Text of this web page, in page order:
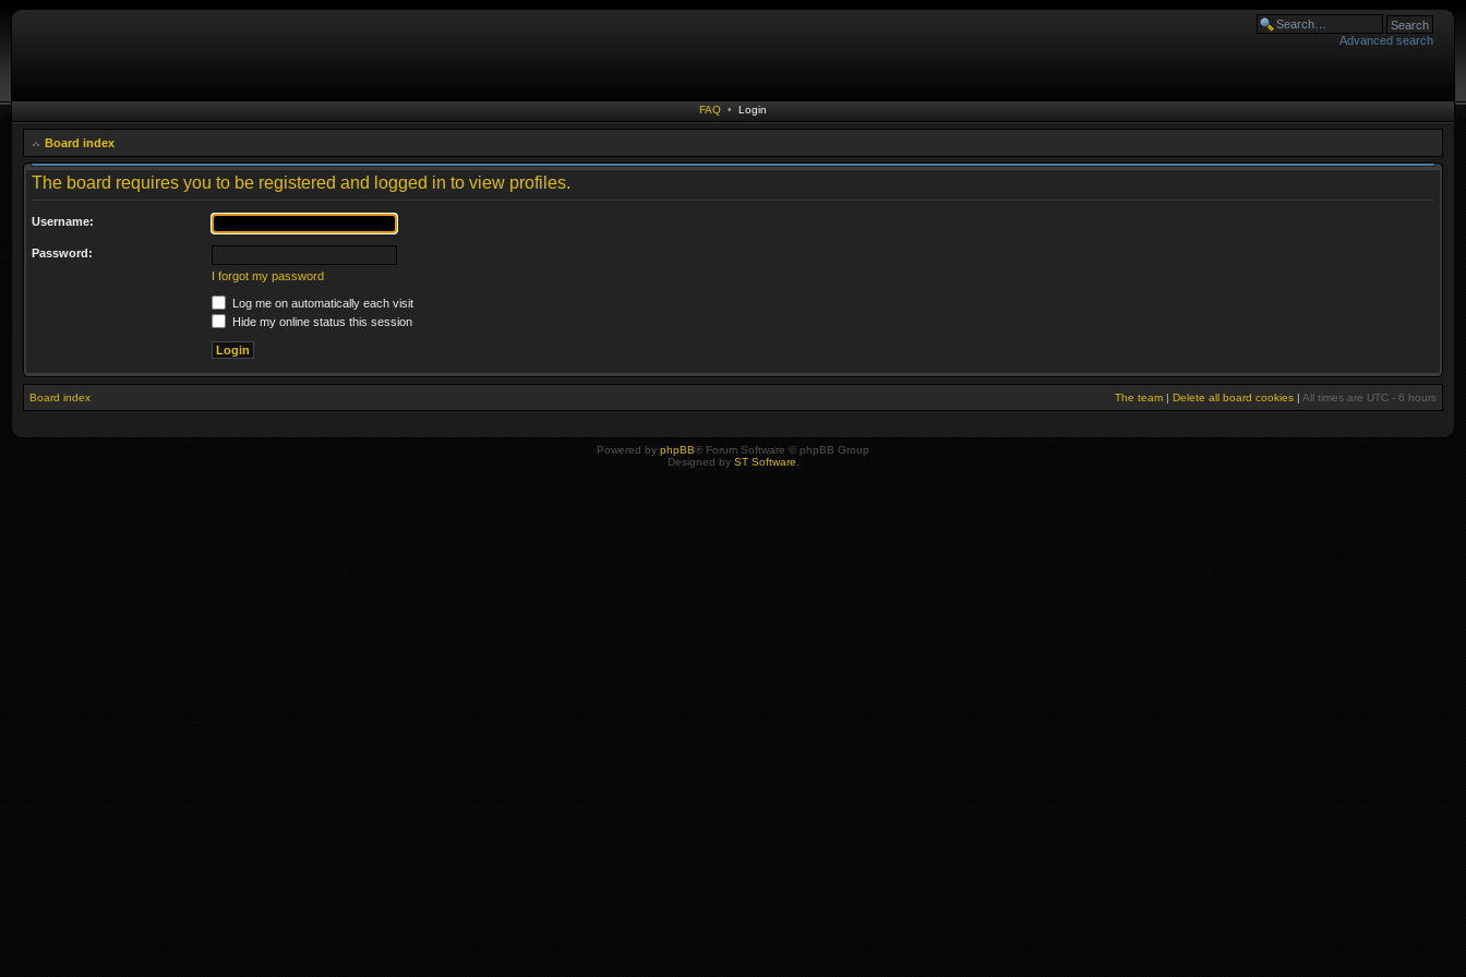
Advanced search
FAQ • Login
Board index
The board requires you to be registered and logged in to view profiles.
Username:
Password:
I forgot my password
Log me on automatically each visit
Hide my online status this session
Board index The team | Delete all board cookies | All times are UTC - 6 hours
Powered by phpBB® Forum Software © phpBB Group
Designed by ST Software.